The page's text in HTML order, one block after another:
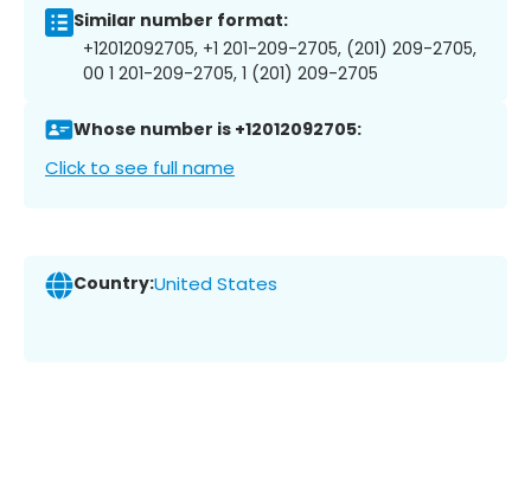
Similar number format:
+12012092705, +1 201-209-2705, (201) 209-2705,
00 1 201-209-2705, 1 (201) 209-2705
Whose number is +12012092705:
Click to see full name
Country:United States